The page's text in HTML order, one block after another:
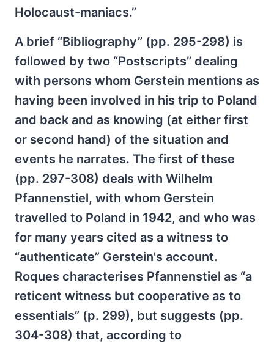
Holocaust-maniacs.”
A brief “Bibliography” (pp. 295-298) is
followed by two “Postscripts” dealing
with persons whom Gerstein mentions as
having been involved in his trip to Poland
and back and as knowing (at either first
or second hand) of the situation and
events he narrates. The first of these
(pp. 297-308) deals with Wilhelm
Pfannenstiel, with whom Gerstein
travelled to Poland in 1942, and who was
for many years cited as a witness to
“authenticate” Gerstein's account.
Roques characterises Pfannenstiel as “a
reticent witness but cooperative as to
essentials” (p. 299), but suggests (pp.
304-308) that, according to